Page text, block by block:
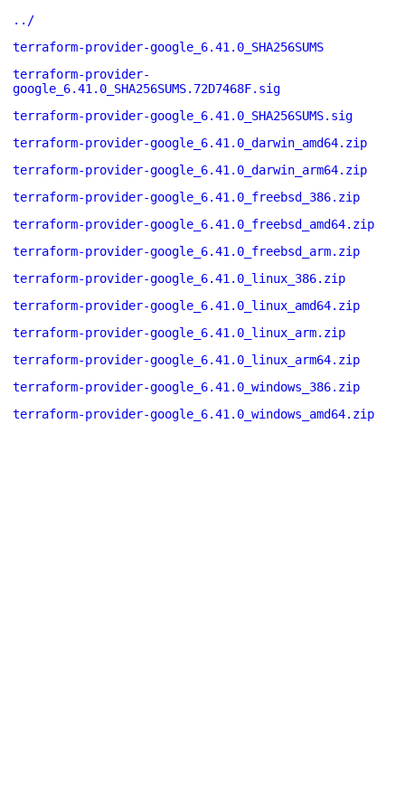
../
terraform-provider-google_6.41.0_SHA256SUMS
terraform-provider-
google_6.41.0_SHA256SUMS.72D7468F.sig
terraform-provider-google_6.41.0_SHA256SUMS.sig
terraform-provider-google_6.41.0_darwin_amd64.zip
terraform-provider-google_6.41.0_darwin_arm64.zip
terraform-provider-google_6.41.0_freebsd_386.zip
terraform-provider-google_6.41.0_freebsd_amd64.zip
terraform-provider-google_6.41.0_freebsd_arm.zip
terraform-provider-google_6.41.0_linux_386.zip
terraform-provider-google_6.41.0_linux_amd64.zip
terraform-provider-google_6.41.0_linux_arm.zip
terraform-provider-google_6.41.0_linux_arm64.zip
terraform-provider-google_6.41.0_windows_386.zip
terraform-provider-google_6.41.0_windows_amd64.zip